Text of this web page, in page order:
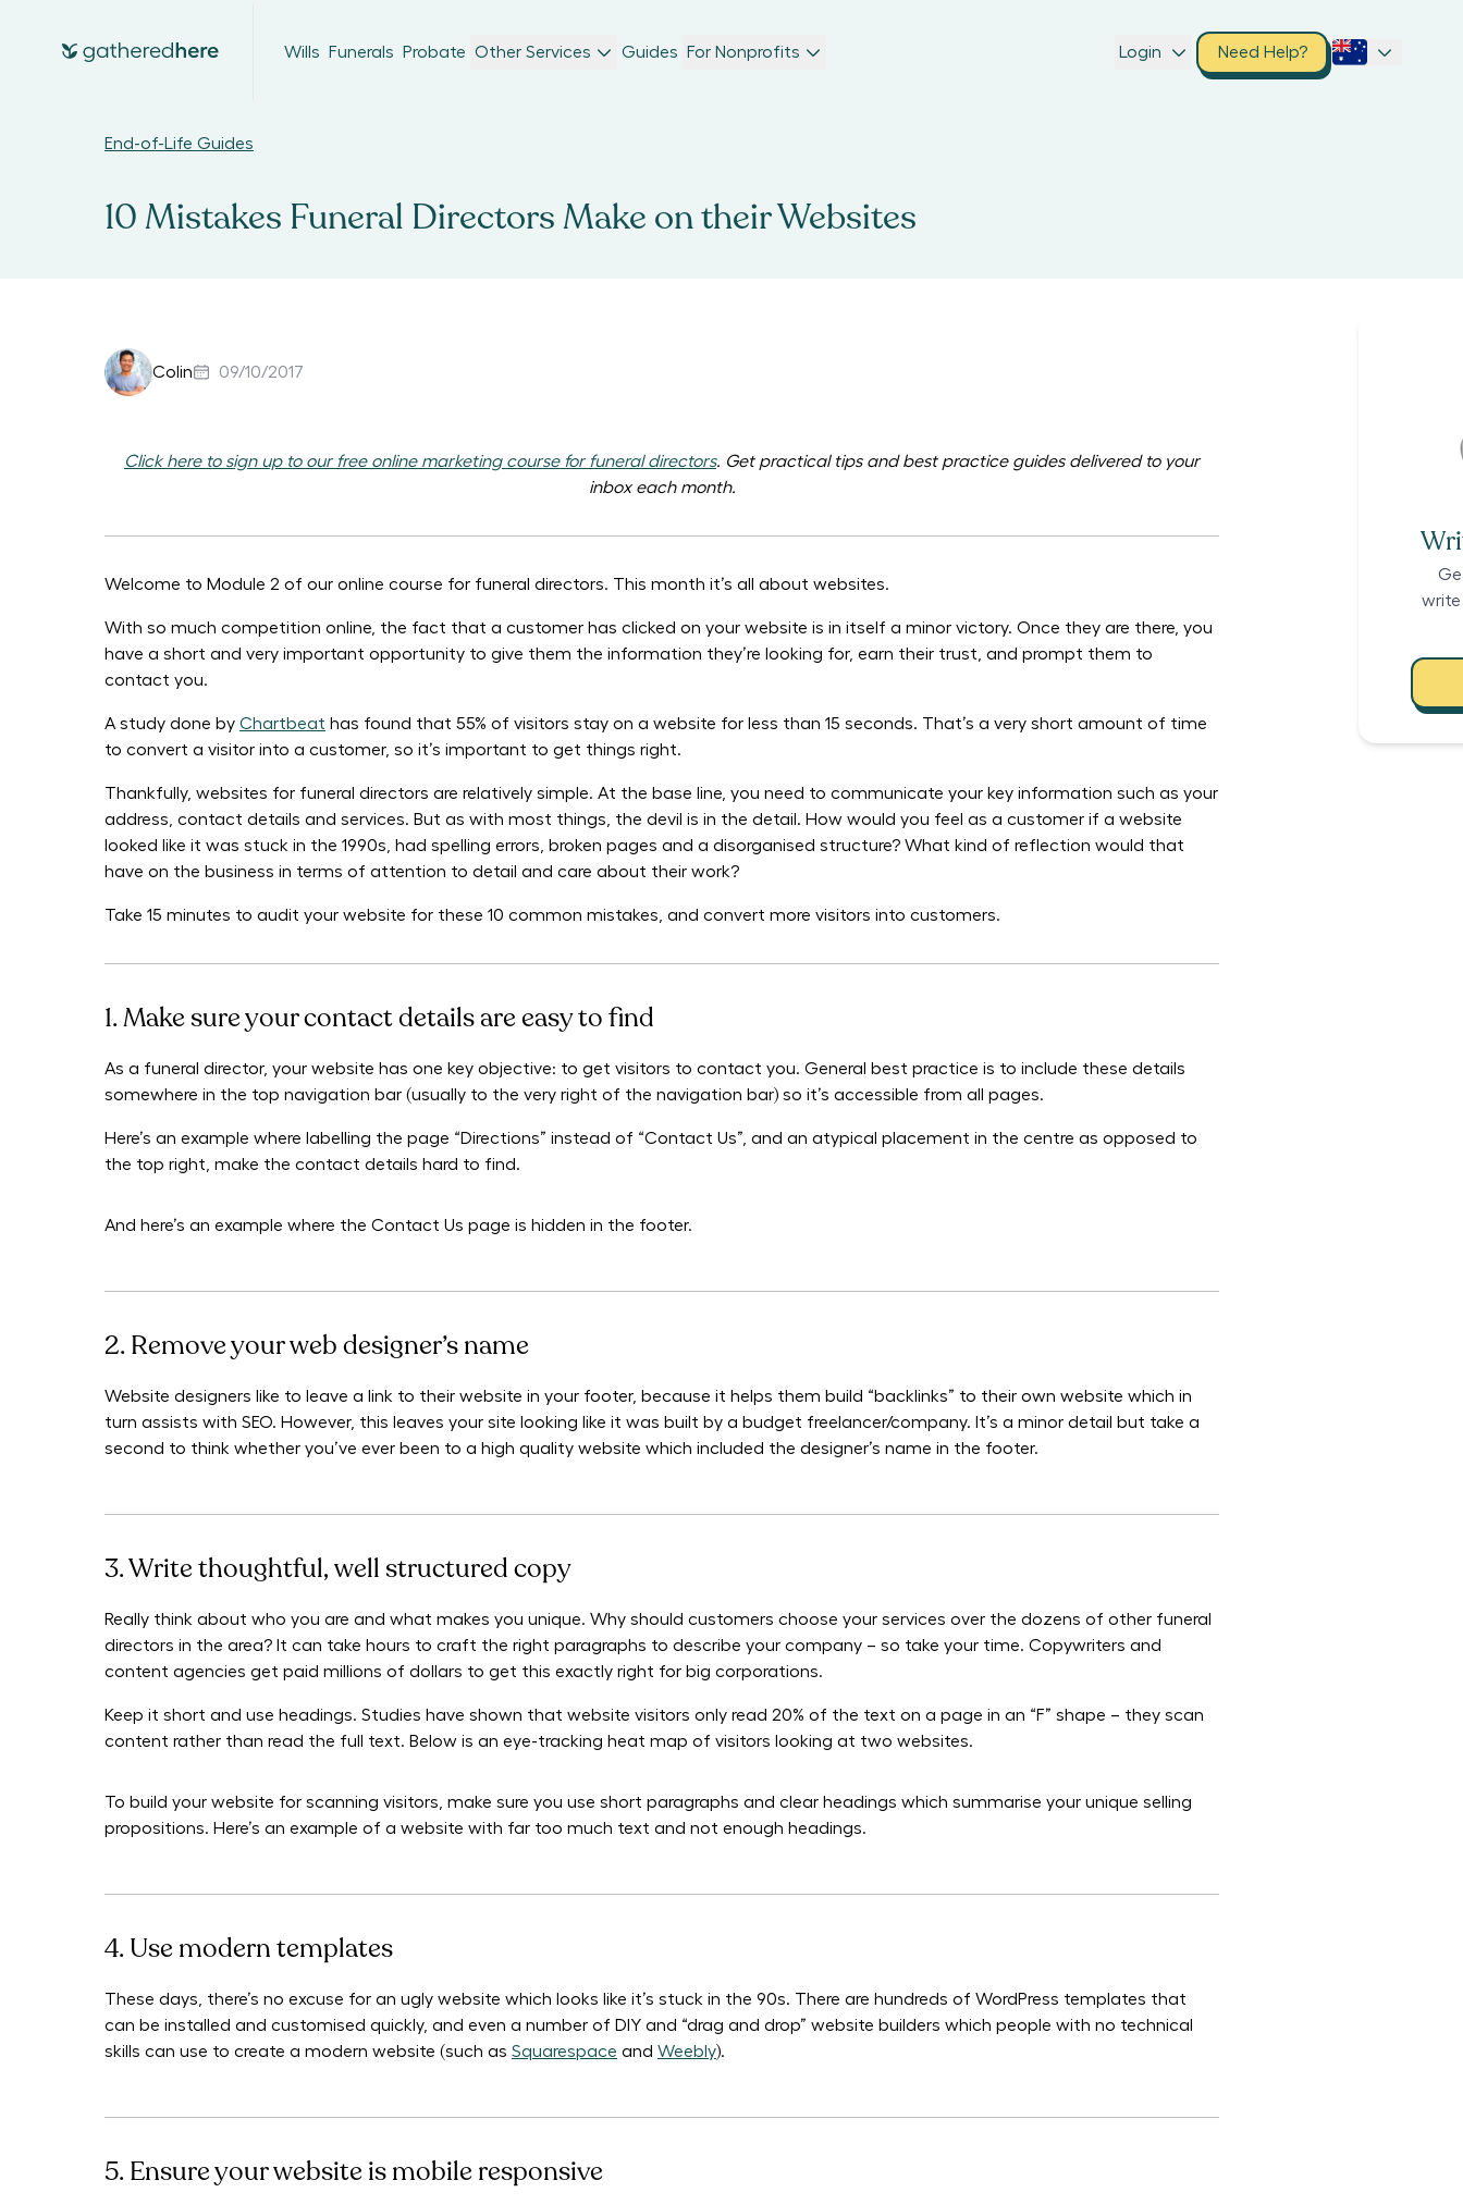
Wills Funerals Probate Other Services Guides For Nonprofits Login Need Help?
End-of-Life Guides
10 Mistakes Funeral Directors Make on their Websites
Colin 09/10/2017
Click here to sign up to our free online marketing course for funeral directors. Get practical tips and best practice guides delivered to your
inbox each month.
Welcome to Module 2 of our online course for funeral directors. This month it’s all about websites.
With so much competition online, the fact that a customer has clicked on your website is in itself a minor victory. Once they are there, you
have a short and very important opportunity to give them the information they’re looking for, earn their trust, and prompt them to
contact you.
A study done by Chartbeat has found that 55% of visitors stay on a website for less than 15 seconds. That’s a very short amount of time
to convert a visitor into a customer, so it’s important to get things right.
Thankfully, websites for funeral directors are relatively simple. At the base line, you need to communicate your key information such as your
address, contact details and services. But as with most things, the devil is in the detail. How would you feel as a customer if a website
looked like it was stuck in the 1990s, had spelling errors, broken pages and a disorganised structure? What kind of reflection would that
have on the business in terms of attention to detail and care about their work?
Take 15 minutes to audit your website for these 10 common mistakes, and convert more visitors into customers.
1. Make sure your contact details are easy to find
As a funeral director, your website has one key objective: to get visitors to contact you. General best practice is to include these details
somewhere in the top navigation bar (usually to the very right of the navigation bar) so it’s accessible from all pages.
Here’s an example where labelling the page “Directions” instead of “Contact Us”, and an atypical placement in the centre as opposed to
the top right, make the contact details hard to find.
And here’s an example where the Contact Us page is hidden in the footer.
2. Remove your web designer’s name
Website designers like to leave a link to their website in your footer, because it helps them build “backlinks” to their own website which in
turn assists with SEO. However, this leaves your site looking like it was built by a budget freelancer/company. It’s a minor detail but take a
second to think whether you’ve ever been to a high quality website which included the designer’s name in the footer.
3. Write thoughtful, well structured copy
Really think about who you are and what makes you unique. Why should customers choose your services over the dozens of other funeral
directors in the area? It can take hours to craft the right paragraphs to describe your company – so take your time. Copywriters and
content agencies get paid millions of dollars to get this exactly right for big corporations.
Keep it short and use headings. Studies have shown that website visitors only read 20% of the text on a page in an “F” shape – they scan
content rather than read the full text. Below is an eye-tracking heat map of visitors looking at two websites.
To build your website for scanning visitors, make sure you use short paragraphs and clear headings which summarise your unique selling
propositions. Here’s an example of a website with far too much text and not enough headings.
4. Use modern templates
These days, there’s no excuse for an ugly website which looks like it’s stuck in the 90s. There are hundreds of WordPress templates that
can be installed and customised quickly, and even a number of DIY and “drag and drop” website builders which people with no technical
skills can use to create a modern website (such as Squarespace and Weebly).
5. Ensure your website is mobile responsive
write